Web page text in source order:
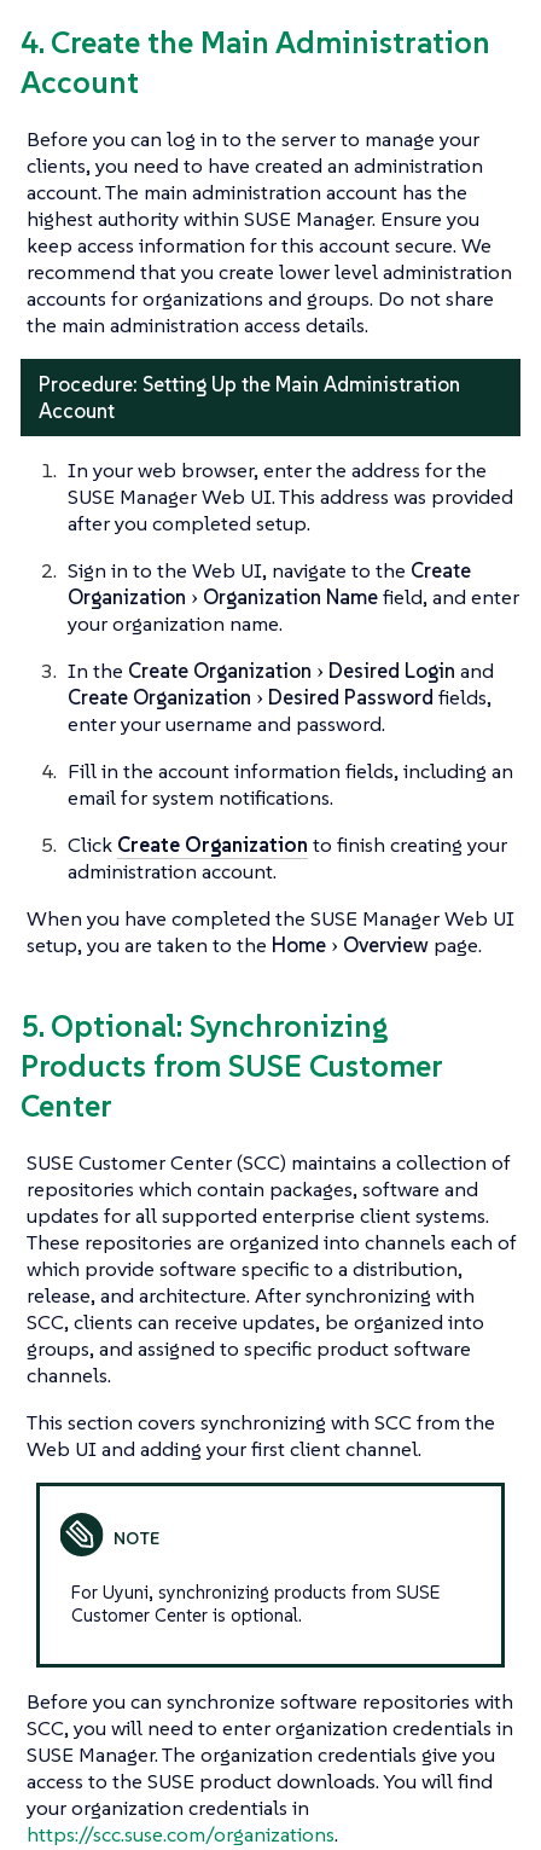
4. Create the Main Administration
Account
Before you can log in to the server to manage your
clients, you need to have created an administration
account. The main administration account has the
highest authority within SUSE Manager. Ensure you
keep access information for this account secure. We
recommend that you create lower level administration
accounts for organizations and groups. Do not share
the main administration access details.
Procedure: Setting Up the Main Administration
Account
In your web browser, enter the address for the
SUSE Manager Web UI. This address was provided
after you completed setup.
Sign in to the Web UI, navigate to the Create
Organization
Organization Namefield, and enter
your organization name.
In the Create Organization Desired Login and
Create Organization
Desired Password fields,
enter your username and password.
Fill in the account information fields, including an
email for system notifications.
Click Create Organization to finish creating your
administration account.
When you have completed the SUSE Manager Web UI
setup, you are taken to the Home Overview page.
5. Optional: Synchronizing
Products from SUSE Customer
Center
SUSE Customer Center (SCC) maintains a collection of
repositories which contain packages, software and
updates for all supported enterprise client systems.
These repositories are organized into channels each of
which provide software specific to a distribution,
release, and architecture. After synchronizing with
SCC, clients can receive updates, be organized into
groups, and assigned to specific product software
channels.
This section covers synchronizing with SCC from the
Web UI and adding your first client channel.
For Uyuni, synchronizing products from SUSE
Customer Center is optional.
Before you can synchronize software repositories with
SCC, you will need to enter organization credentials in
SUSE Manager. The organization credentials give you
access to the SUSE product downloads. You will find
your organization credentials in
https://scc.suse.com/organizations.